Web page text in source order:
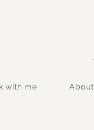
with me About